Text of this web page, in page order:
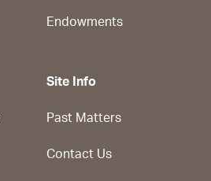
Endowments
Site Info
Past Matters
Contact Us